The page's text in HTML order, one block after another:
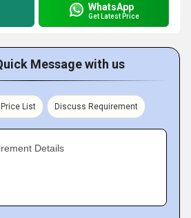
WhatsApp
Get Latest Price
Message with us
List Discuss Requirement
Details